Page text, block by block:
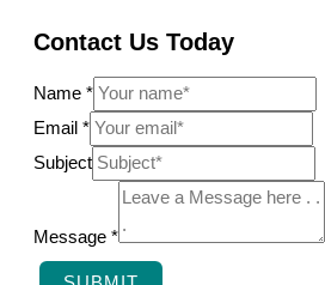
Contact Us Today
Name *
Email *
S
b
Subject
Message *